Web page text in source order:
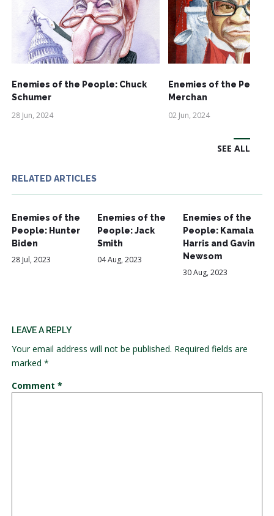
Enemies of the People: Chuck
Schumer
28 Jun, 2024
Enemies of the
Merchan
02 Jun, 2024
SEE ALL
RELATED ARTICLES
Enemies of the
People: Hunter
Biden
28 Jul, 2023
Enemies of the
People: Jack
Smith
04 Aug, 2023
Enemies of the
People: Kamala
Harris and Gavin
Newsom
30 Aug, 2023
LEAVE A REPLY
Your email address will not be published. Required fields are
marked *
Comment *